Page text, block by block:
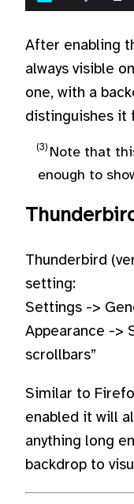
After enabling
always visible
one, with a
distinguishes it
Note that
enough to
Thunderbird
setting:
Settings ->
Appearance ->
scrollbars”
Similar to
enabled it will
anything long
backdrop to